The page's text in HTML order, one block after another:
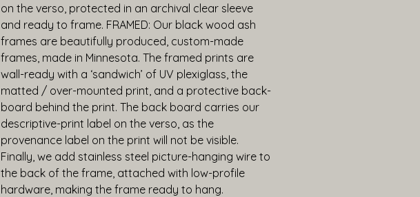
on the verso, protected in an archival clear sleeve
and ready to frame. FRAMED: Our black wood ash
frames are beautifully produced, custom-made
frames, made in Minnesota. The framed prints are
wall-ready with a ‘sandwich’ of UV plexiglass, the
matted / over-mounted print, and a protective back-
board behind the print. The back board carries our
descriptive-print label on the verso, as the
provenance label on the print will not be visible.
Finally, we add stainless steel picture-hanging wire to
the back of the frame, attached with low-profile
hardware, making the frame ready to hang.